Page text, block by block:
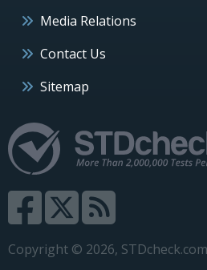
Media Relations
Contact Us
Sitemap
Copyright © 2026,